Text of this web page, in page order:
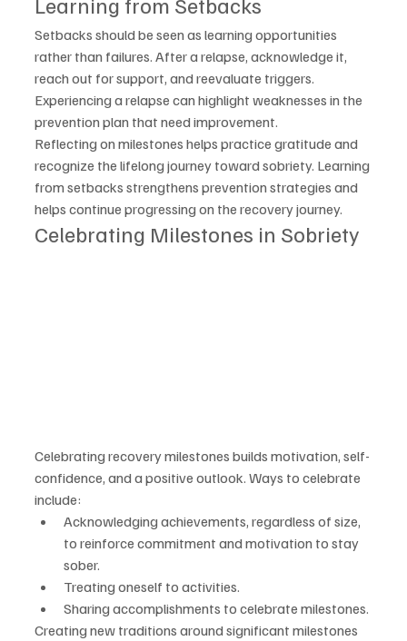
Setbacks should be seen as learning opportunities
rather than failures. After a relapse, acknowledge it,
reach out for support, and reevaluate triggers.
Experiencing a relapse can highlight weaknesses in the
prevention plan that need improvement.
Reflecting on milestones helps practice gratitude and
recognize the lifelong journey toward sobriety. Learning
from setbacks strengthens prevention strategies and
helps continue progressing on the recovery journey.
Celebrating Milestones in Sobriety
Celebrating recovery milestones builds motivation, self-
confidence, and a positive outlook. Ways to celebrate
include:
Acknowledging achievements, regardless of size,
to reinforce commitment and motivation to stay
sober.
Treating oneself to activities.
Sharing accomplishments to celebrate milestones.
Creating new traditions around significant milestones